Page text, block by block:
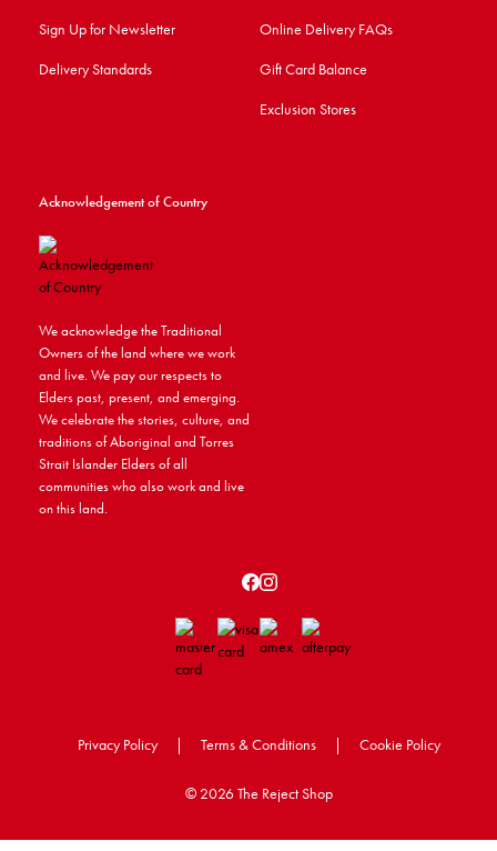
Sign Up for Newsletter
Delivery Standards
Online Delivery FAQs
Gift Card Balance
Exclusion Stores
Acknowledgement of Country
We acknowledge the Traditional
Owners of the land where we work
and live. We pay our respects to
Elders past, present, and emerging.
We celebrate the stories, culture, and
traditions of Aboriginal and Torres
Strait Islander Elders of all
communities who also work and live
on this land.
Privacy Policy | Terms & Conditions | Cookie Policy
© 2026 The Reject Shop